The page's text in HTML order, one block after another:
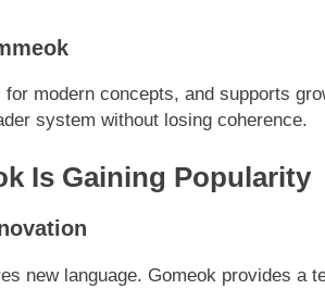
modern concepts, and supports
system without losing coherence.
Is Gaining Popularity
new language. Gomeok provides a